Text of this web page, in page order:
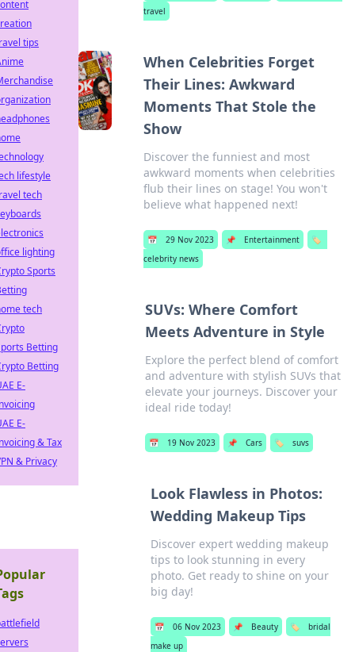
travel
When Celebrities Forget
Their Lines: Awkward
Moments That Stole the
Show
Discover the funniest and most
awkward moments when celebrities
flub their lines on stage! You won't
believe what happened next!
📅 29 Nov 2023 📌 Entertainment
🏷️
celebrity news
SUVs: Where Comfort
Meets Adventure in Style
Explore the perfect blend of comfort
and adventure with stylish SUVs that
elevate your journeys. Discover your
ideal ride today!
📅 19 Nov 2023 📌 Cars 🏷️ suvs
Look Flawless in Photos:
Wedding Makeup Tips
Discover expert wedding makeup
tips to look stunning in every
photo. Get ready to shine on your
big day!
📅 06 Nov 2023 📌 Beauty 🏷️
bridal
make up
tips
lifestyle
tech
lighting
Sports
tech
Betting
Betting
E-
E-
& Tax
& Privacy